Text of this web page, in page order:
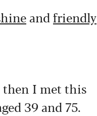
and friendly
then I met this
39 and 75.